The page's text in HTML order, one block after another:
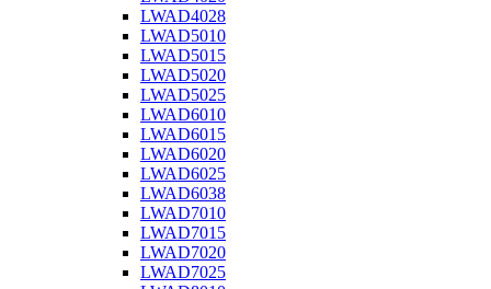
LWAD4028
LWAD5010
LWAD5015
LWAD5020
LWAD5025
LWAD6010
LWAD6015
LWAD6020
LWAD6025
LWAD6038
LWAD7010
LWAD7015
LWAD7020
LWAD7025